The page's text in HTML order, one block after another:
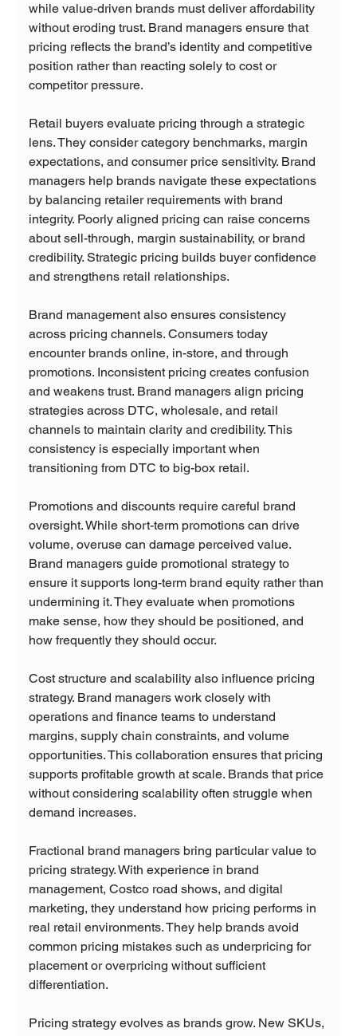
while value-driven brands must deliver affordability
without eroding trust. Brand managers ensure that
pricing reflects the brand’s identity and competitive
position rather than reacting solely to cost or
competitor pressure.
Retail buyers evaluate pricing through a strategic
lens. They consider category benchmarks, margin
expectations, and consumer price sensitivity. Brand
managers help brands navigate these expectations
by balancing retailer requirements with brand
integrity. Poorly aligned pricing can raise concerns
about sell-through, margin sustainability, or brand
credibility. Strategic pricing builds buyer confidence
and strengthens retail relationships.
Brand management also ensures consistency
across pricing channels. Consumers today
encounter brands online, in-store, and through
promotions. Inconsistent pricing creates confusion
and weakens trust. Brand managers align pricing
strategies across DTC, wholesale, and retail
channels to maintain clarity and credibility. This
consistency is especially important when
transitioning from DTC to big-box retail.
Promotions and discounts require careful brand
oversight. While short-term promotions can drive
volume, overuse can damage perceived value.
Brand managers guide promotional strategy to
ensure it supports long-term brand equity rather than
undermining it. They evaluate when promotions
make sense, how they should be positioned, and
how frequently they should occur.
Cost structure and scalability also influence pricing
strategy. Brand managers work closely with
operations and finance teams to understand
margins, supply chain constraints, and volume
opportunities. This collaboration ensures that pricing
supports profitable growth at scale. Brands that price
without considering scalability often struggle when
demand increases.
Fractional brand managers bring particular value to
pricing strategy. With experience in brand
management, Costco road shows, and digital
marketing, they understand how pricing performs in
real retail environments. They help brands avoid
common pricing mistakes such as underpricing for
placement or overpricing without sufficient
differentiation.
Pricing strategy evolves as brands grow. New SKUs,